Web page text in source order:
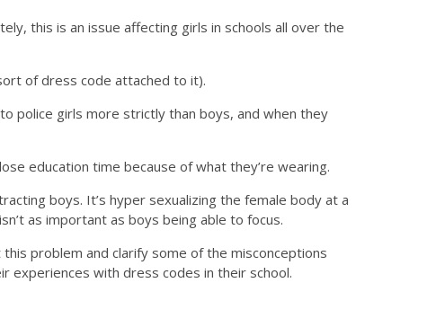
this is an issue affecting girls in schools all over the
of dress code attached to it).
police girls more strictly than boys, and when they
education time because of what they’re wearing.
boys. It’s hyper sexualizing the female body at a
as important as boys being able to focus.
problem and clarify some of the misconceptions
experiences with dress codes in their school.